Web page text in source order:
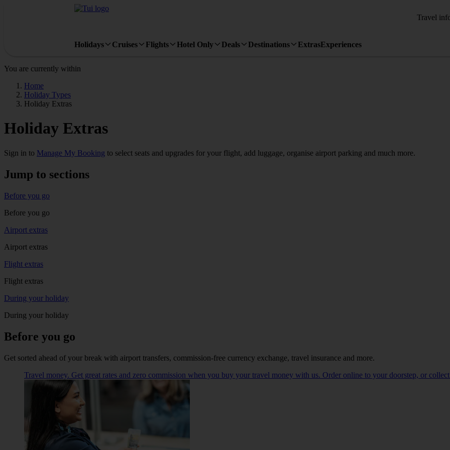
Travel
Holidays Cruises Flights Hotel Only Deals Destinations ExtrasExperiences
You are currently within
Home
Holiday Types
Holiday Extras
Holiday Extras
Sign in to Manage My Booking to select seats and upgrades for your flight, add luggage, organise airport parking and much more.
Jump to sections
Before you go
Before you go
Airport extras
Airport extras
Flight extras
Flight extras
During your holiday
During your holiday
Before you go
Get sorted ahead of your break with airport transfers, commission-free currency exchange, travel insurance and more.
Travel money. Get great rates and zero commission when you buy your travel money with us. Order online to your doorstep, or